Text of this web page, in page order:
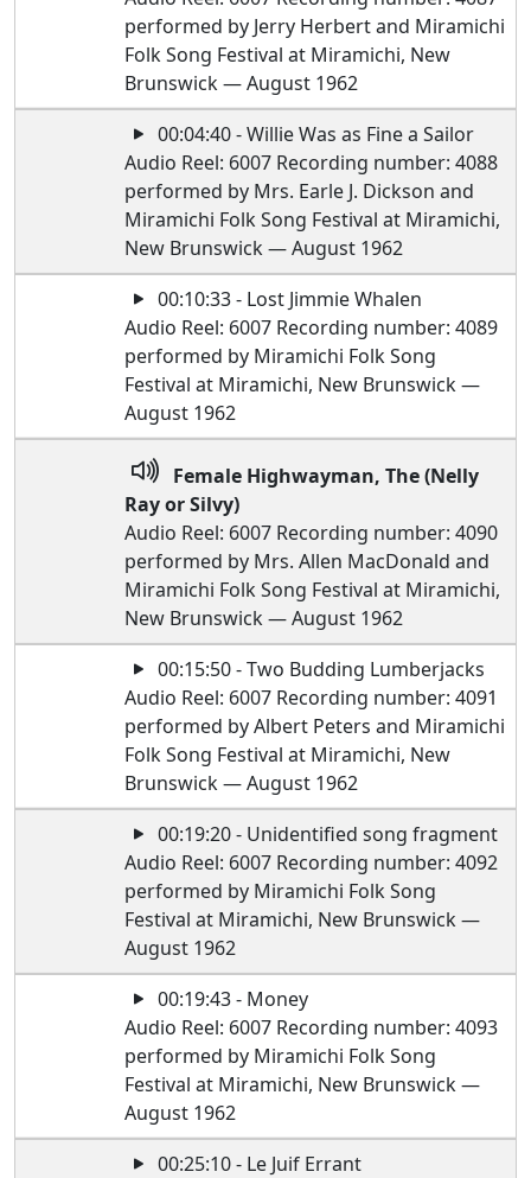
performed by Jerry Herbert and Miramichi
Folk Song Festival at Miramichi, New
Brunswick — August 1962
00:04:40 - Willie Was as Fine a Sailor
Audio Reel: 6007 Recording number: 4088
performed by Mrs. Earle J. Dickson and
Miramichi Folk Song Festival at Miramichi,
New Brunswick — August 1962
00:10:33 - Lost Jimmie Whalen
Audio Reel: 6007 Recording number: 4089
performed by Miramichi Folk Song
Festival at Miramichi, New Brunswick —
August 1962
Female Highwayman, The (Nelly
Ray or Silvy)
Audio Reel: 6007 Recording number: 4090
performed by Mrs. Allen MacDonald and
Miramichi Folk Song Festival at Miramichi,
New Brunswick — August 1962
00:15:50 - Two Budding Lumberjacks
Audio Reel: 6007 Recording number: 4091
performed by Albert Peters and Miramichi
Folk Song Festival at Miramichi, New
Brunswick — August 1962
00:19:20 - Unidentified song fragment
Audio Reel: 6007 Recording number: 4092
performed by Miramichi Folk Song
Festival at Miramichi, New Brunswick —
August 1962
00:19:43 - Money
Audio Reel: 6007 Recording number: 4093
performed by Miramichi Folk Song
Festival at Miramichi, New Brunswick —
August 1962
00:25:10 - Le Juif Errant